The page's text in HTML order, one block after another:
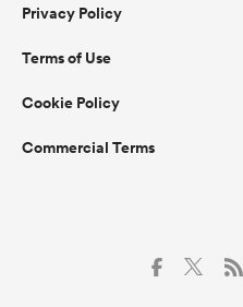
Privacy Policy
Terms of Use
Cookie Policy
Commercial Terms